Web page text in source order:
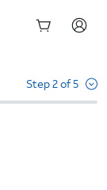
Step 2 of 5